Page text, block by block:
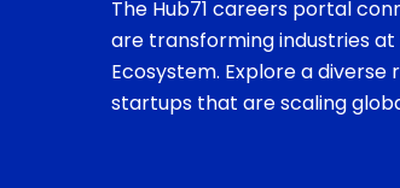
The Hub71 careers portal
are transforming industries
Ecosystem. Explore a
startups that are scaling